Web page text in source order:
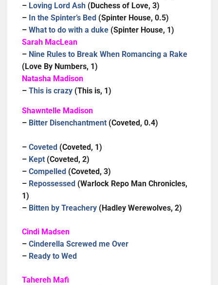
– Loving Lord Ash (Duchess of Love, 3)
– In the Spinter’s Bed (Spinter House, 0.5)
– What to do with a duke (Spinter House, 1)
Sarah MacLean
– Nine Rules to Break When Romancing a Rake
(Love By Numbers, 1)
Natasha Madison
– This is crazy (This is, 1)
Shawntelle Madison
– Bitter Disenchantment (Coveted, 0.4)
– Coveted (Coveted, 1)
– Kept (Coveted, 2)
– Compelled (Coveted, 3)
– Repossessed (Warlock Repo Man Chronicles,
1)
– Bitten by Treachery (Hadley Werewolves, 2)
Cindi Madsen
– Cinderella Screwed me Over
– Ready to Wed
Tahereh Mafi